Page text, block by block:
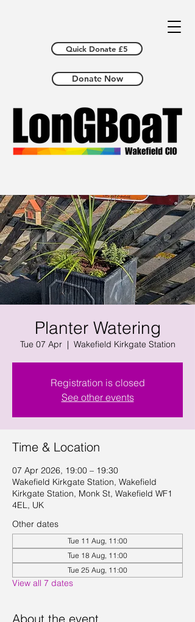
Donate Now
Quick Donate £5
Planter Watering
Tue 07 Apr
  |
Wakefield Kirkgate Station
Registration is closed
See other events
Time & Location
07 Apr 2026, 19:00 – 19:30
Wakefield Kirkgate Station, Wakefield
Kirkgate Station, Monk St, Wakefield WF1
4EL, UK
Other dates
Tue 11 Aug, 11:00
Tue 18 Aug, 11:00
Tue 25 Aug, 11:00
View all 7 dates
About the event